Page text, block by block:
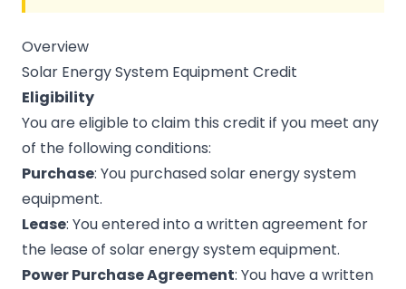
Overview
Solar Energy System Equipment Credit
Eligibility
You are eligible to claim this credit if you meet any
of the following conditions:
Purchase: You purchased solar energy system
equipment.
Lease: You entered into a written agreement for
the lease of solar energy system equipment.
Power Purchase Agreement: You have a written